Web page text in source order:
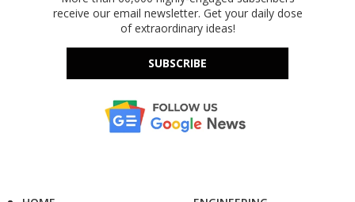
receive our email newsletter. Get your daily dose
of extraordinary ideas!
SUBSCRIBE